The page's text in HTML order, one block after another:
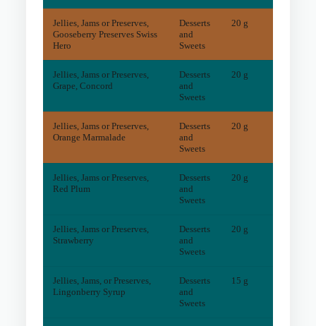
Jellies, Jams or Preserves,
Gooseberry Preserves Swiss
Hero
Desserts
and
Sweets
20 g
Jellies, Jams or Preserves,
Grape, Concord
Desserts
and
Sweets
20 g
Jellies, Jams or Preserves,
Orange Marmalade
Desserts
and
Sweets
20 g
Jellies, Jams or Preserves,
Red Plum
Desserts
and
Sweets
20 g
Jellies, Jams or Preserves,
Strawberry
Desserts
and
Sweets
20 g
Jellies, Jams, or Preserves,
Lingonberry Syrup
Desserts
and
Sweets
15 g